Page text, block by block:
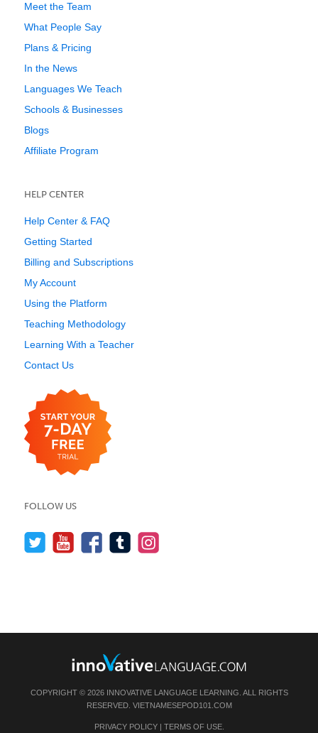
Meet the Team
What People Say
Plans & Pricing
In the News
Languages We Teach
Schools & Businesses
Blogs
Affiliate Program
HELP CENTER
Help Center & FAQ
Getting Started
Billing and Subscriptions
My Account
Using the Platform
Teaching Methodology
Learning With a Teacher
Contact Us
FOLLOW US
COPYRIGHT © 2026 INNOVATIVE LANGUAGE LEARNING. ALL RIGHTS
RESERVED. VIETNAMESEPOD101.COM
PRIVACY POLICY| TERMS OF USE.